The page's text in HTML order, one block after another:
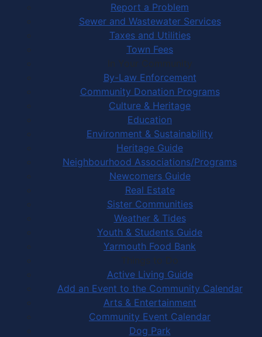
Report a Problem
Sewer and Wastewater Services
Taxes and Utilities
Town Fees
In Your Community
By-Law Enforcement
Community Donation Programs
Culture & Heritage
Education
Environment & Sustainability
Heritage Guide
Neighbourhood Associations/Programs
Newcomers Guide
Real Estate
Sister Communities
Weather & Tides
Youth & Students Guide
Yarmouth Food Bank
Things to Do
Active Living Guide
Add an Event to the Community Calendar
Arts & Entertainment
Community Event Calendar
Dog Park